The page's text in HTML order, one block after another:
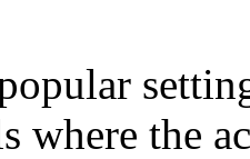
where the